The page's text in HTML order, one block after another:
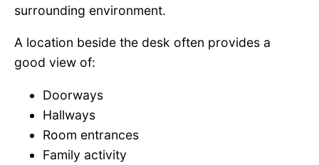
surrounding environment.
A location beside the desk often provides a
good view of:
Doorways
Hallways
Room entrances
Family activity